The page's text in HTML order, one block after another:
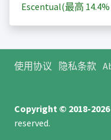
Escentual(最高 14.4%
使用协议 隐私条款
Copyright © 2018-2026
reserved.